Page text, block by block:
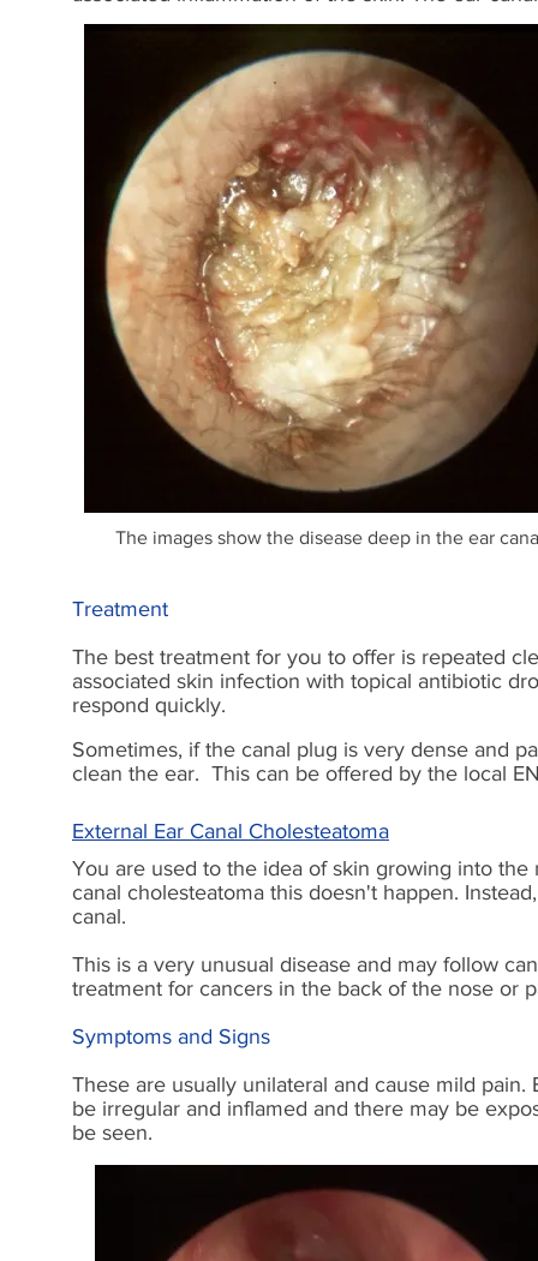
The images show the disease deep in the ear
Treatment
The best treatment for you to offer is repeated
associated skin infection with topical antibiotic
respond quickly.
Sometimes, if the canal plug is very dense and
clean the ear. This can be offered by the local
External Ear Canal Cholesteatoma
You are used to the idea of skin growing into
canal cholesteatoma this doesn't happen.
canal.
This is a very unusual disease and may follow
treatment for cancers in the back of the nose or
Symptoms and Signs
These are usually unilateral and cause mild
be irregular and inflamed and there may be
be seen.